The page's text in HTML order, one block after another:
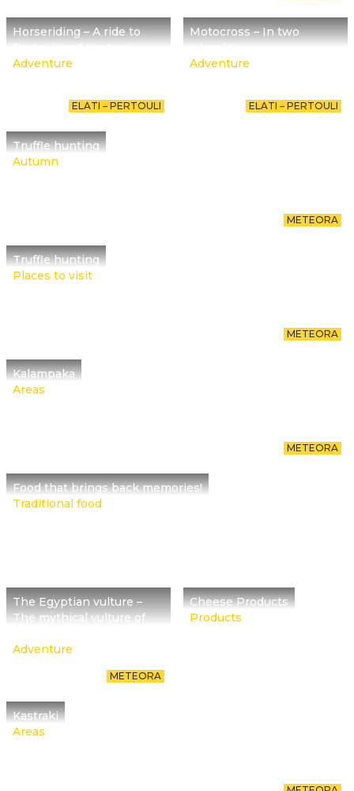
Horseriding – A ride to
Adventure
ELATI – PERTOULI
Motocross – In two
Adventure
ELATI – PERTOULI
Truffle hunting
Autumn
METEORA
Truffle hunting
Places to visit
METEORA
Kalampaka
Areas
METEORA
Food that brings back memories!
Traditional food
The Egyptian vulture –
The mythical vulture of
Adventure
METEORA
Kastraki
Areas
Cheese Products
Products